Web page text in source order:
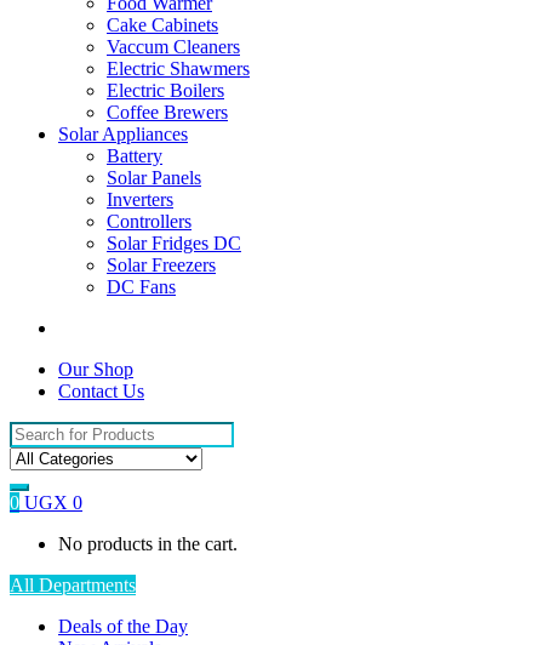
Cake Cabinets
Vaccum Cleaners
Electric Shawmers
Electric Boilers
Coffee Brewers
Solar Appliances
Battery
Solar Panels
Inverters
Controllers
Solar Fridges DC
Solar Freezers
DC Fans
Our Shop
Contact Us
Search
for:
0 UGX 0
No products in the cart.
All Departments
Deals of the Day